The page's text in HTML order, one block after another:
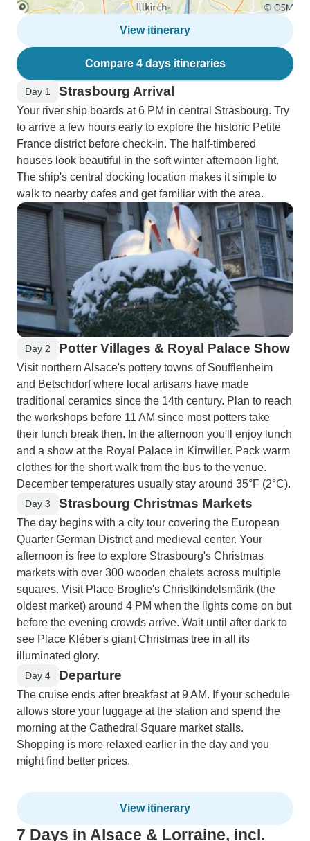
View itinerary
Compare 4 days itineraries
Day 1 Strasbourg Arrival
Your river ship boards at 6 PM in central Strasbourg. Try
to arrive a few hours early to explore the historic Petite
France district before check-in. The half-timbered
houses look beautiful in the soft winter afternoon light.
The ship's central docking location makes it simple to
walk to nearby cafes and get familiar with the area.
Day 2 Potter Villages & Royal Palace Show
Visit northern Alsace's pottery towns of Soufflenheim
and Betschdorf where local artisans have made
traditional ceramics since the 14th century. Plan to reach
the workshops before 11 AM since most potters take
their lunch break then. In the afternoon you'll enjoy lunch
and a show at the Royal Palace in Kirrwiller. Pack warm
clothes for the short walk from the bus to the venue.
December temperatures usually stay around 35°F (2°C).
Day 3 Strasbourg Christmas Markets
The day begins with a city tour covering the European
Quarter German District and medieval center. Your
afternoon is free to explore Strasbourg's Christmas
markets with over 300 wooden chalets across multiple
squares. Visit Place Broglie's Christkindelsmärik (the
oldest market) around 4 PM when the lights come on but
before the evening crowds arrive. Wait until after dark to
see Place Kléber's giant Christmas tree in all its
illuminated glory.
Day 4 Departure
The cruise ends after breakfast at 9 AM. If your schedule
allows store your luggage at the station and spend the
morning at the Cathedral Square market stalls.
Shopping is more relaxed earlier in the day and you
might find better prices.
View itinerary
7 Days in Alsace & Lorraine, incl.